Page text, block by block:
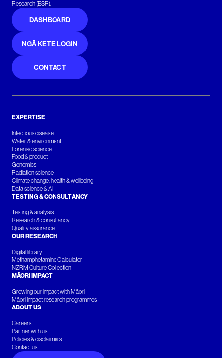
Research (ESR).
DASHBOARD
NGĀ KETE LOGIN
CONTACT
EXPERTISE
Infectious disease
Water & environment
Forensic science
Food & product
Genomics
Radiation science
Climate change, health & wellbeing
Data science & AI
TESTING & CONSULTANCY
Testing & analysis
Research & consultancy
Quality assurance
OUR RESEARCH
Digital library
Methamphetamine Calculator
NZRM Culture Collection
MĀORI IMPACT
Growing our impact with Māori
Māori Impact research programmes
ABOUT US
Careers
Partner with us
Policies & disclaimers
Contact us